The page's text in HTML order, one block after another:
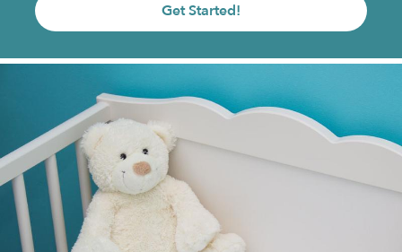
Get Started!